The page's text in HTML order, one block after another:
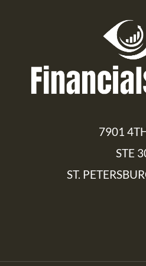
7901
STE
ST.